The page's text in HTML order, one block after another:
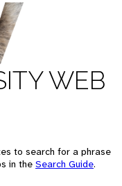
WEB
to search for a phrase
in the Search Guide.